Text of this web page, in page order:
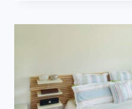
HOUSE
CLOSETS